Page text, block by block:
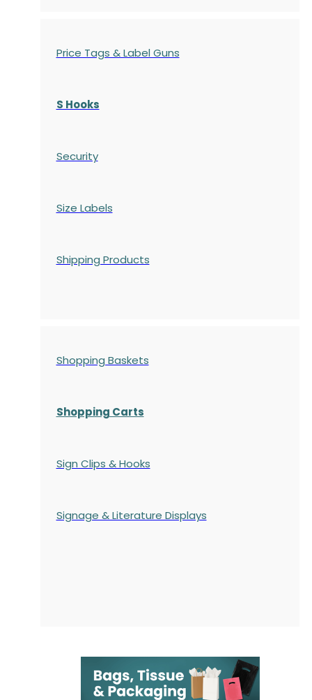
Price Tags & Label Guns
S Hooks
Security
Size Labels
Shipping Products
Shopping Baskets
Shopping Carts
Sign Clips & Hooks
Signage & Literature Displays